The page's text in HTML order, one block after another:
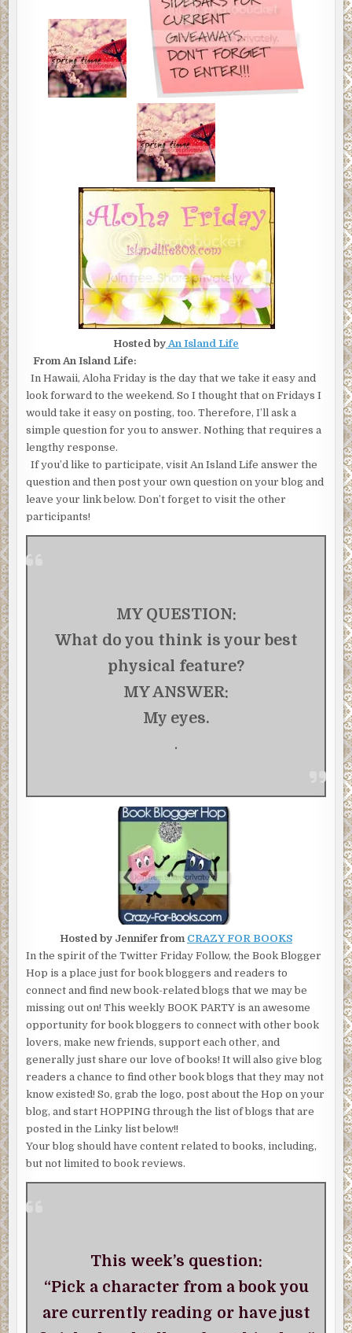
Hosted byAn Island Life
From An Island Life:
In Hawaii, Aloha Friday is the day that we take it easy and
look forward to the weekend. So I thought that on Fridays I
would take it easy on posting, too. Therefore, I’ll ask a
simple question for you to answer. Nothing that requires a
lengthy response.
If you’d like to participate, visit An Island Life answer the
question and then post your own question on your blog and
leave your link below. Don’t forget to visit the other
participants!
MY QUESTION:
What do you think is your best
physical feature?
MY ANSWER:
My eyes.
.
Hosted by Jennifer from CRAZY FOR BOOKS
In the spirit of the Twitter Friday Follow, the Book Blogger
Hop is a place just for book bloggers and readers to
connect and find new book-related blogs that we may be
missing out on! This weekly BOOK PARTY is an awesome
opportunity for book bloggers to connect with other book
lovers, make new friends, support each other, and
generally just share our love of books! It will also give blog
readers a chance to find other book blogs that they may not
know existed! So, grab the logo, post about the Hop on your
blog, and start HOPPING through the list of blogs that are
posted in the Linky list below!!
Your blog should have content related to books, including,
but not limited to book reviews.
This week’s question:
“Pick a character from a book you
are currently reading or have just